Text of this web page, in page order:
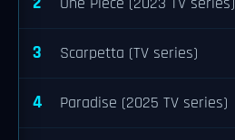
3 Scarpetta (TV series)
4 Paradise (2025 TV series)